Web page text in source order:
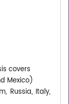
covers
Mexico)
Russia, Italy,